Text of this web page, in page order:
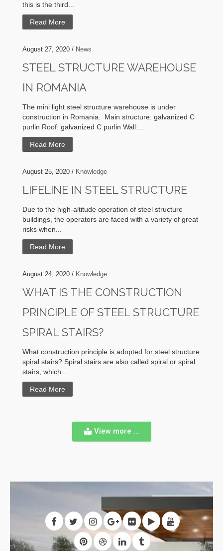
this is the third...
Read More
August 27, 2020 / News
STEEL STRUCTURE WAREHOUSE
IN ROMANIA
The mini light steel structure warehouse is under
construction in Romania. Main structure: galvanized C
purlin Roof: galvanized C purlin Wall:...
Read More
August 25, 2020 / Knowledge
LIFELINE IN STEEL STRUCTURE
Due to the high-altitude operation of steel structure
buildings, the operators are faced with a variety of great
risks when...
Read More
August 24, 2020 / Knowledge
WHAT IS THE CONSTRUCTION
PRINCIPLE OF STEEL STRUCTURE
SPIRAL STAIRS?
What construction principle is adopted for steel structure
spiral stairs? Spiral stairs are also called spiral or spiral
stairs, which...
Read More
View more ...